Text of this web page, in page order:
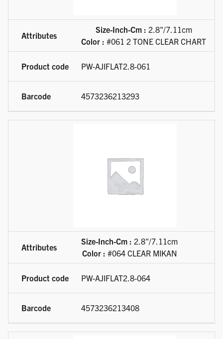
Size-Inch-Cm : 2.8"/7.11cm
Color : #061 2 TONE CLEAR CHART
PW-AJIFLAT2.8-061
4573236213293
Size-Inch-Cm : 2.8"/7.11cm
Color : #064 CLEAR MIKAN
PW-AJIFLAT2.8-064
4573236213408